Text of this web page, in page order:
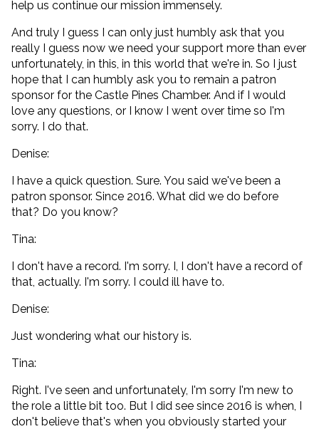
help us continue our mission immensely.
And truly I guess I can only just humbly ask that you
really I guess now we need your support more than ever
unfortunately, in this, in this world that we're in. So I just
hope that I can humbly ask you to remain a patron
sponsor for the Castle Pines Chamber. And if I would
love any questions, or I know I went over time so I'm
sorry. I do that.
Denise:
I have a quick question. Sure. You said we've been a
patron sponsor. Since 2016. What did we do before
that? Do you know?
Tina:
I don't have a record. I'm sorry. I, I don't have a record of
that, actually. I'm sorry. I could ill have to.
Denise:
Just wondering what our history is.
Tina:
Right. I've seen and unfortunately, I'm sorry I'm new to
the role a little bit too. But I did see since 2016 is when, I
don't believe that's when you obviously started your